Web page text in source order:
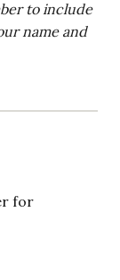
to include
name and
for